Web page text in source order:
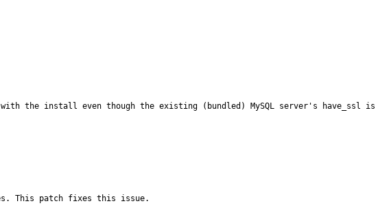
the install even though the existing (bundled) MySQL server's have_ssl is
This patch fixes this issue.